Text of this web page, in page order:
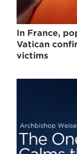
In France,
Vatican
victims